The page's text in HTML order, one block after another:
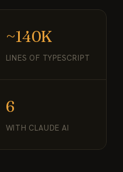
~140K
LINES OF TYPESCRIPT
6
WITH CLAUDE AI